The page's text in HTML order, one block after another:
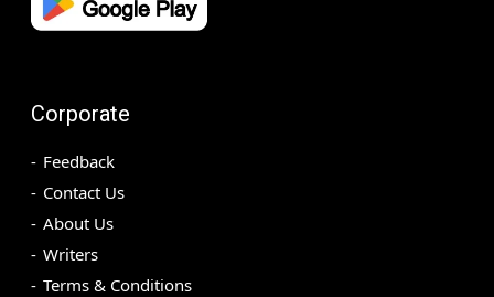
Corporate
Feedback
Contact Us
About Us
Writers
Terms & Conditions